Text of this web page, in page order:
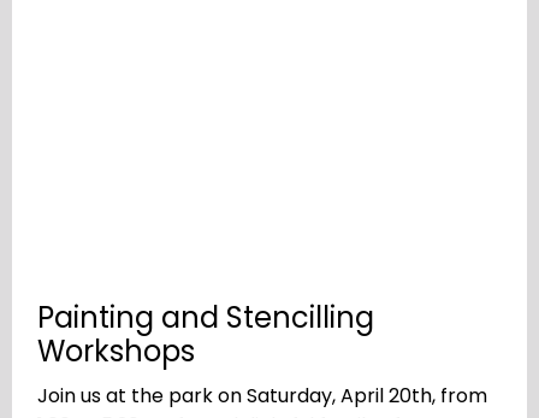
Painting and Stencilling
Workshops
Join us at the park on Saturday, April 20th, from